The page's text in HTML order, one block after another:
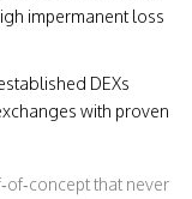
impermanent loss
DEXs
with proven
that never